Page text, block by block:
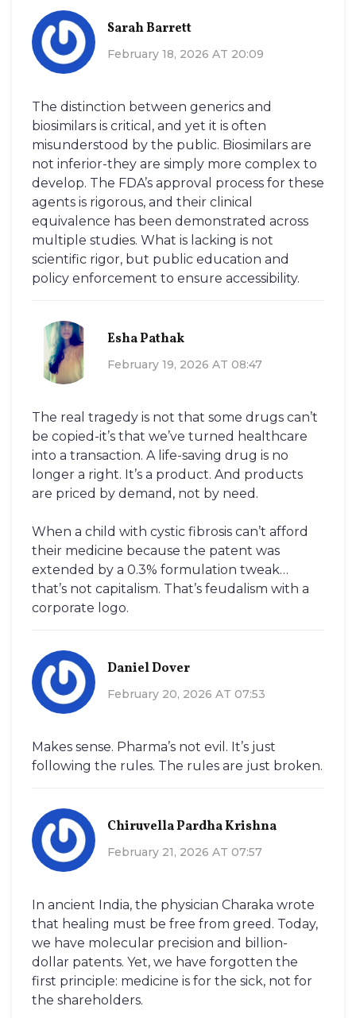
Sarah Barrett
February 18, 2026 AT 20:09
The distinction between generics and
biosimilars is critical, and yet it is often
misunderstood by the public. Biosimilars are
not inferior-they are simply more complex to
develop. The FDA’s approval process for these
agents is rigorous, and their clinical
equivalence has been demonstrated across
multiple studies. What is lacking is not
scientific rigor, but public education and
policy enforcement to ensure accessibility.
Esha Pathak
February 19, 2026 AT 08:47
The real tragedy is not that some drugs can’t
be copied-it’s that we’ve turned healthcare
into a transaction. A life-saving drug is no
longer a right. It’s a product. And products
are priced by demand, not by need.
When a child with cystic fibrosis can’t afford
their medicine because the patent was
extended by a 0.3% formulation tweak…
that’s not capitalism. That’s feudalism with a
corporate logo.
Daniel Dover
February 20, 2026 AT 07:53
Makes sense. Pharma’s not evil. It’s just
following the rules. The rules are just broken.
Chiruvella Pardha Krishna
February 21, 2026 AT 07:57
In ancient India, the physician Charaka wrote
that healing must be free from greed. Today,
we have molecular precision and billion-
dollar patents. Yet, we have forgotten the
first principle: medicine is for the sick, not for
the shareholders.